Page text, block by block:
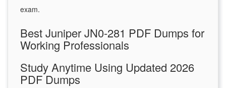
exam.
Best Juniper JN0-281 PDF Dumps for
Working Professionals
Study Anytime Using Updated 2026
PDF Dumps